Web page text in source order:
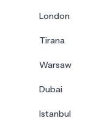
London
Tirana
Warsaw
Dubai
Istanbul